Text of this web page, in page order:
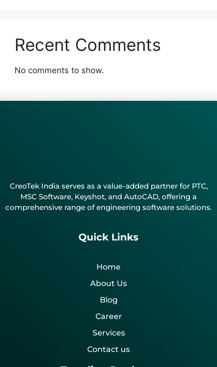
Recent Comments
No comments to show.
CreoTek India serves as a value-added partner for PTC,
MSC Software, Keyshot, and AutoCAD, offering a
comprehensive range of engineering software solutions.
Quick Links
Home
About Us
Blog
Career
Services
Contact us